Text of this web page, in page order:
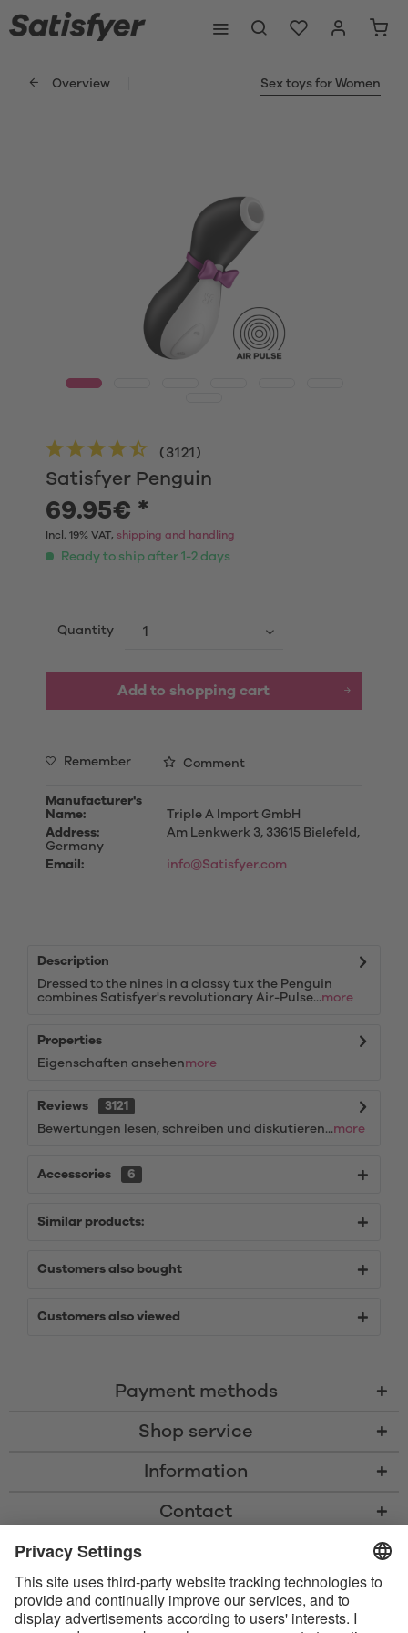
Overview Sex toys for Women
Satisfyer Penguin
(3121 )
69.95€ *
Incl. 19% VAT, shipping and handling
Ready to ship after 1-2 days
Quantity
Add to shopping cart
Remember Comment
Manufacturer's
Name:
Triple A Import GmbH
Address:
Am Lenkwerk 3, 33615 Bielefeld,
Germany
Email:
info@Satisfyer.com
Description
Dressed to the nines in a classy tux the Penguin
combines Satisfyer's revolutionary Air-Pulse...more
Properties
Eigenschaften ansehenmore
Reviews
3121
Bewertungen lesen, schreiben und diskutieren...more
Accessories 6
Similar products:
Customers also bought
Customers also viewed
Payment methods
Shop service
Information
Contact
* All prices including VAT, shipping costs, and cash-on-delivery fees where
* The Bluetooth® word mark and logos are registered trademarks owned
by Bluetooth SIG, Inc. and any use of such marks by Satisfyer GmbH is